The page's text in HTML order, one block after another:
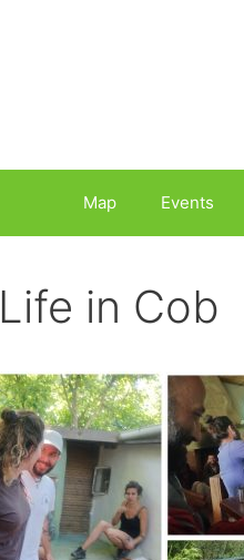
Map Events
Life in Cob